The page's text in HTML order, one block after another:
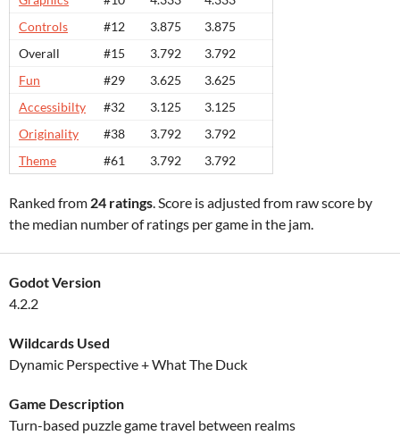
Controls
#12 3.875
3.875
Overall
#15 3.792
3.792
Fun
#29 3.625
3.625
Accessibilty
#32 3.125
3.125
Originality
#38 3.792
3.792
Theme
#61 3.792 3.792
Ranked from 24 ratings. Score is adjusted from raw score by
the median number of ratings per game in the jam.
Godot Version
4.2.2
Wildcards Used
Dynamic Perspective + What The Duck
Game Description
Turn-based puzzle game travel between realms